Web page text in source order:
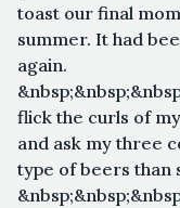
toast our final
summer. It had
again.
flick the curls of
and ask my three
type of beers than